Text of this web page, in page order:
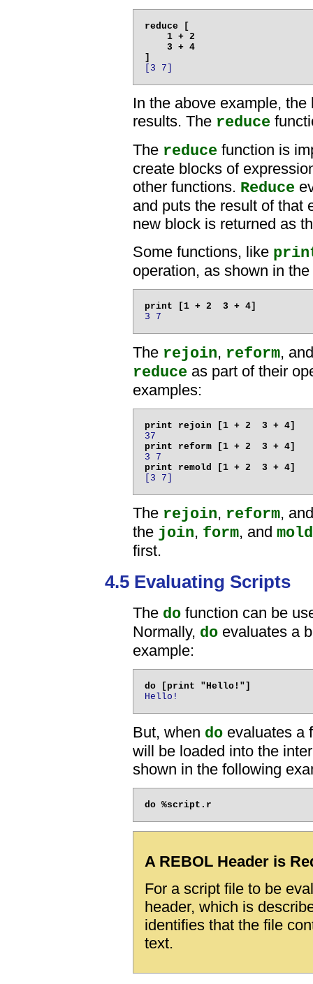
reduce [
    1 + 2
    3 + 4
[3 7]
In the above example,
results. The reduce
The reduce function is
create blocks of
other functions. Reduce
and puts the result of that
new block is returned as
Some functions, like
operation, as shown in
3 7
The rejoin, reform,
reduce as part of their
examples:
37
3 7
[3 7]
The rejoin, reform,
the join, form, and mold
first.
4.5 Evaluating Scripts
The do function can be
Normally, do evaluates a
example:
Hello!
But, when do evaluates a
will be loaded into the
shown in the following
A REBOL Header is
For a script file to be
header, which is
identifies that the file
text.